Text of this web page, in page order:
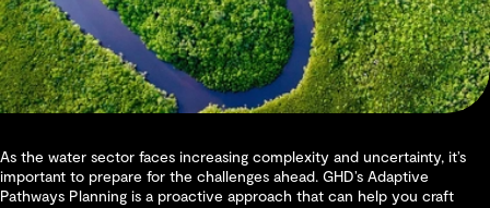
As the water sector faces increasing complexity and uncertainty, it’s
important to prepare for the challenges ahead. GHD’s Adaptive
Pathways Planning is a proactive approach that can help you craft